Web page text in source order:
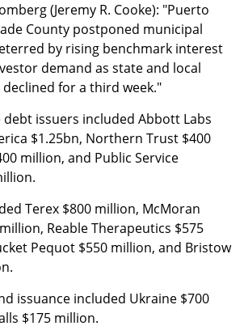
(Jeremy R. Cooke): "Puerto
County postponed municipal
by rising benchmark interest
demand as state and local
for a third week."
issuers included Abbott Labs
$1.25bn, Northern Trust $400
million, and Public Service
Terex $800 million, McMoran
Reable Therapeutics $575
Pequot $550 million, and Bristow
issuance included Ukraine $700
$175 million.